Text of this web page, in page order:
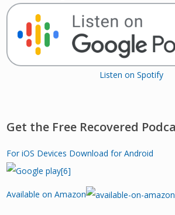
Listen on Spotify
Get the Free Recovered
For iOS Devices Download for Android
Available on Amazon